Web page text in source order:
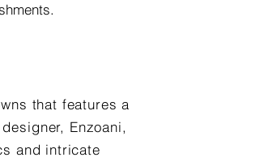
that features a
Enzoani,
and intricate